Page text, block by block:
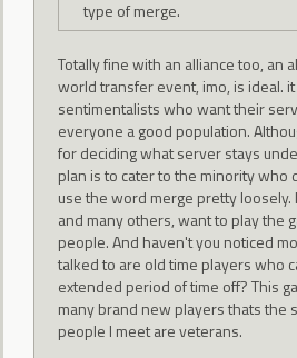
type of merge.
Totally fine with an alliance too, an
world transfer event, imo, is ideal.
sentimentalists who want their
everyone a good population.
for deciding what server stays
plan is to cater to the minority who
use the word merge pretty loosely.
and many others, want to play the
people. And haven't you noticed
talked to are old time players who
extended period of time off? This
many brand new players thats the
people I meet are veterans.